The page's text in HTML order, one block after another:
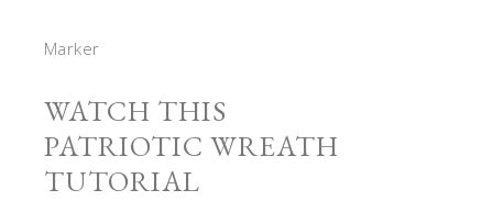
Marker
WATCH THIS
PATRIOTIC WREATH
TUTORIAL